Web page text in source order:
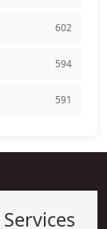
602
594
591